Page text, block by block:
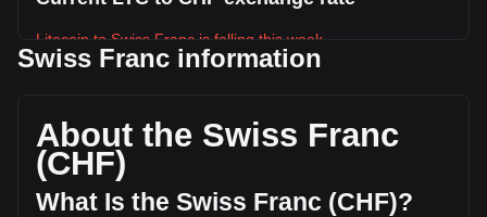
Litecoin to Swiss Franc is falling this week.
circulating supply of 77,467,304 LTC. The trading volume of
Litecoin has changed by -13.68% (Fr-20,676,997.13 CHF)
in the last 24 hours. Last trading day, LTC's trading volume
was Fr151,170,845.87.
Swiss Franc information
About the Swiss Franc
(CHF)
What Is the Swiss Franc (CHF)?